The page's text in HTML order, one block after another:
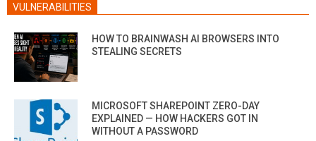
VULNERABILITIES
HOW TO BRAINWASH AI BROWSERS INTO
STEALING SECRETS
MICROSOFT SHAREPOINT ZERO-DAY
EXPLAINED — HOW HACKERS GOT IN
WITHOUT A PASSWORD